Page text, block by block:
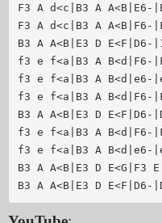
F3 A d<c|B3 A A<B|E6-
F3 A d<c|B3 A A<B|F6-
B3 A A<B|E3 D
f3 e f<a|B3 A B<d|F6-
f3 e f<a|B3 A B<d|e6-
f3 e f<a|B3 A B<d|F6-
B3 A A<B|E3 D E<F|D6-
f3 e f<a|B3 A B<d|F6-
f3 e f<a|B3 A B<d|e6-
B3 A A<B|E3 D E<G|F3